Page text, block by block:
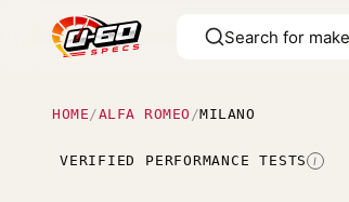
HOME /ALFA ROMEO /MILANO
VERIFIED PERFORMANCE TESTS I